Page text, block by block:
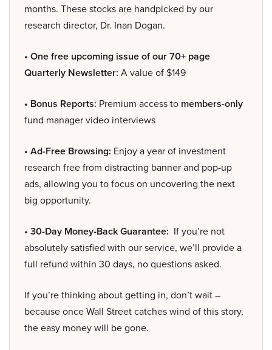
months. These stocks are handpicked by our
research director, Dr. Inan Dogan.
• One free upcoming issue of our 70+ page
Quarterly Newsletter: A value of $149
• Bonus Reports: Premium access to members-only
fund manager video interviews
• Ad-Free Browsing: Enjoy a year of investment
research free from distracting banner and pop-up
ads, allowing you to focus on uncovering the next
big opportunity.
• 30-Day Money-Back Guarantee: If you’re not
absolutely satisfied with our service, we’ll provide a
full refund within 30 days, no questions asked.
If you’re thinking about getting in, don’t wait –
because once Wall Street catches wind of this story,
the easy money will be gone.